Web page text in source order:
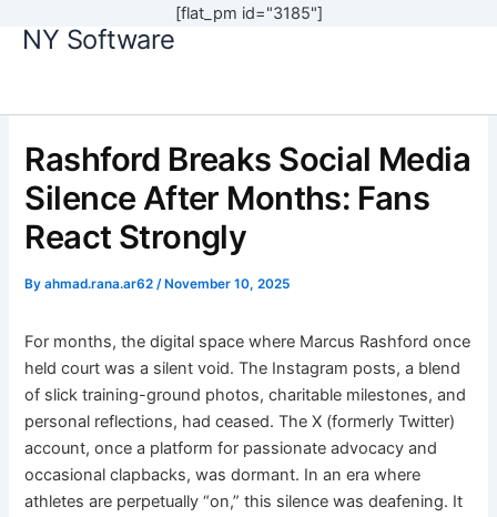
[flat_pm id="3185"]
SkipNY Software
Rashford Breaks Social Media
Silence After Months: Fans
React Strongly
Byahmad.rana.ar62/November 10, 2025
For months, the digital space where Marcus Rashford once
held court was a silent void. The Instagram posts, a blend
of slick training-ground photos, charitable milestones, and
personal reflections, had ceased. The X (formerly Twitter)
account, once a platform for passionate advocacy and
occasional clapbacks, was dormant. In an era where
athletes are perpetually “on,” this silence was deafening. It